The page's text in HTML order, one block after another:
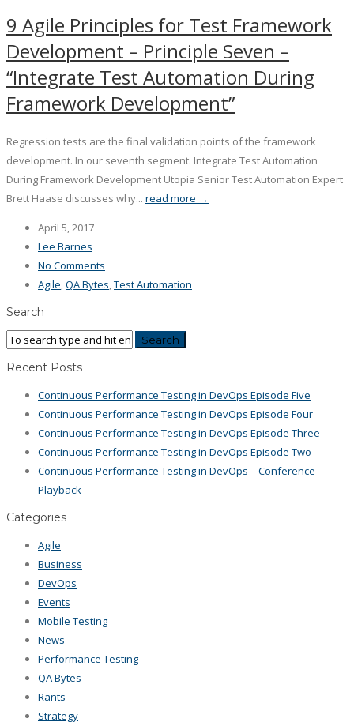
9 Agile Principles for Test Framework
Development – Principle Seven –
“Integrate Test Automation During
Framework Development”
Regression tests are the final validation points of the framework
development. In our seventh segment: Integrate Test Automation
During Framework Development Utopia Senior Test Automation Expert
Brett Haase discusses why... read more →
April 5, 2017
Lee Barnes
No Comments
Agile,QA Bytes,Test Automation
Search
Recent Posts
Continuous Performance Testing in DevOps Episode Five
Continuous Performance Testing in DevOps Episode Four
Continuous Performance Testing in DevOps Episode Three
Continuous Performance Testing in DevOps Episode Two
Continuous Performance Testing in DevOps – Conference
Playback
Categories
Agile
Business
DevOps
Events
Mobile Testing
News
Performance Testing
QA Bytes
Rants
Strategy